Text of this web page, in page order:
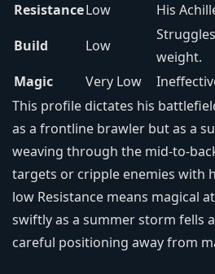
ResistanceLow
His
Build
Low
weight.
Magic
Very Low
This profile dictates his
as a frontline brawler but as a
weaving through the mid-to-
targets or cripple enemies with
low Resistance means magical
swiftly as a summer storm fells
careful positioning away from